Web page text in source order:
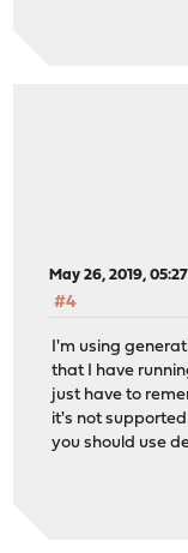
May 26, 2019,
#4
I'm using
that I have
just have to
it's not
you should use